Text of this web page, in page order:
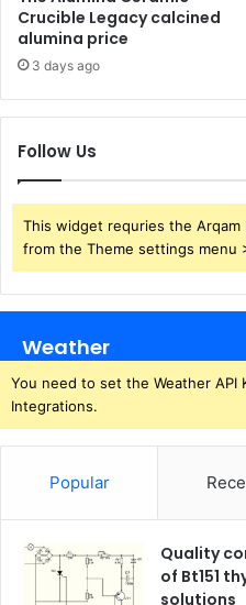
Crucible Legacy calcined
alumina price
3 days ago
Follow Us
This widget requries the Arqam
from the Theme settings menu
Weather
You need to set the Weather
Integrations.
Popular
Quality
of Bt151
solutions